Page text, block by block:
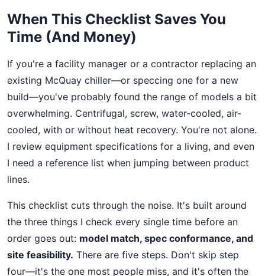
When This Checklist Saves You
Time (And Money)
If you're a facility manager or a contractor replacing an
existing McQuay chiller—or speccing one for a new
build—you've probably found the range of models a bit
overwhelming. Centrifugal, screw, water-cooled, air-
cooled, with or without heat recovery. You're not alone.
I review equipment specifications for a living, and even
I need a reference list when jumping between product
lines.
This checklist cuts through the noise. It's built around
the three things I check every single time before an
order goes out: model match, spec conformance, and
site feasibility. There are five steps. Don't skip step
four—it's the one most people miss, and it's often the